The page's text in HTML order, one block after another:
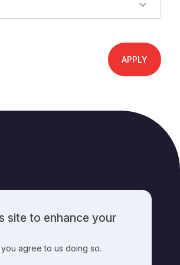
site to enhance your
agree to us doing so.